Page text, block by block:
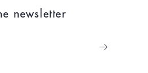
newsletter